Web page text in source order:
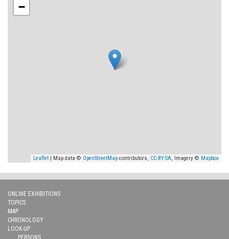
−
Leaflet | Map data © OpenStreetMap contributors, CC-BY-SA, Imagery © Mapbox
ONLINE EXHIBITIONS
TOPICS
MAP
CHRONOLOGY
LOOK-UP
PERSONS